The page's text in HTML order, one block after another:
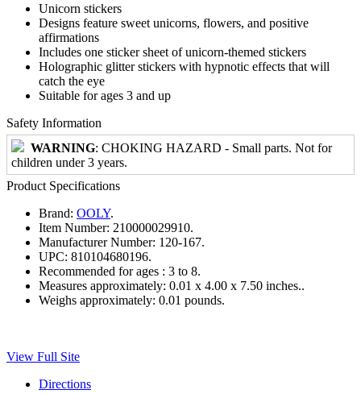
Unicorn stickers
Designs feature sweet unicorns, flowers, and positive
affirmations
Includes one sticker sheet of unicorn-themed stickers
Holographic glitter stickers with hypnotic effects that will
catch the eye
Suitable for ages 3 and up
Safety Information
WARNING: CHOKING HAZARD - Small parts. Not for
children under 3 years.
Product Specifications
Brand: OOLY.
Item Number: 210000029910.
Manufacturer Number: 120-167.
UPC: 810104680196.
Recommended for ages : 3 to 8.
Measures approximately: 0.01 x 4.00 x 7.50 inches..
Weighs approximately: 0.01 pounds.
View Full Site
Directions